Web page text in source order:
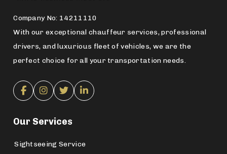
Company No: 14211110
With our exceptional chauffeur services, professional
drivers, and luxurious fleet of vehicles, we are the
perfect choice for all your transportation needs.
Our Services
Sightseeing Service